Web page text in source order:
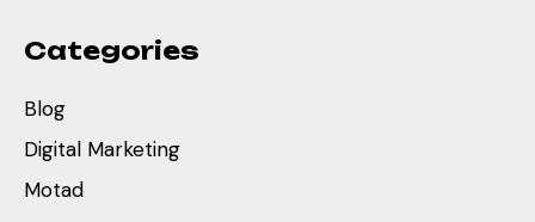
Categories
Blog
Digital Marketing
Motad